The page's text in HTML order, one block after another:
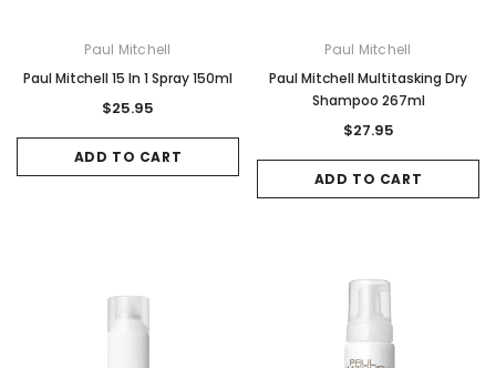
Paul Mitchell
Paul Mitchell 15 In 1 Spray 150ml
$25.95
ADD TO CART
Paul Mitchell
Paul Mitchell Multitasking Dry
Shampoo 267ml
$27.95
ADD TO CART